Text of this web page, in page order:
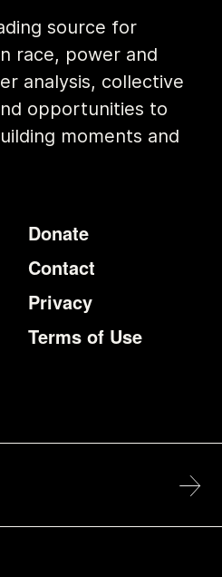
source for
race, power and
analysis, collective
opportunities to
moments and
Additional
Donate
Contact
Privacy
Terms of Use